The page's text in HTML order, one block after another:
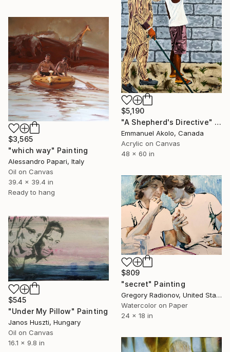
$5,190
"A Shepherd's Directive" Painting
Emmanuel Akolo, Canada
Acrylic on Canvas
48 x 60 in
$3,565
"which way" Painting
Alessandro Papari, Italy
Oil on Canvas
39.4 x 39.4 in
Ready to hang
$809
"secret" Painting
Gregory Radionov, United States
Watercolor on Paper
24 x 18 in
$545
"Under My Pillow" Painting
Janos Huszti, Hungary
Oil on Canvas
16.1 x 9.8 in